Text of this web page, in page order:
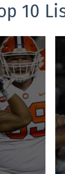
10